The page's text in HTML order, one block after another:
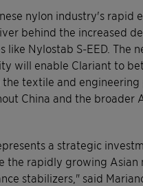
nylon industry's rapid
behind the increased
like Nylostab S-EED. The
will enable Clariant to
the textile and engineering
China and the broader
a strategic
the rapidly growing Asian
stabilizers," said